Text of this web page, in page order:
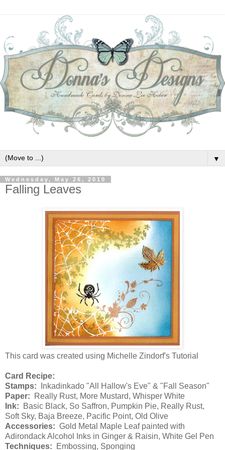
▼
Wednesday, May 26, 2010
Falling Leaves
This card was created using Michelle Zindorf's Tutorial
Card Recipe:
Stamps: Inkadinkado "All Hallow's Eve" & "Fall Season"
Paper: Really Rust, More Mustard, Whisper White
Ink: Basic Black, So Saffron, Pumpkin Pie, Really Rust,
Soft Sky, Baja Breeze, Pacific Point, Old Olive
Accessories: Gold Metal Maple Leaf painted with
Adirondack Alcohol Inks in Ginger & Raisin, White Gel Pen
Techniques: Embossing, Sponging